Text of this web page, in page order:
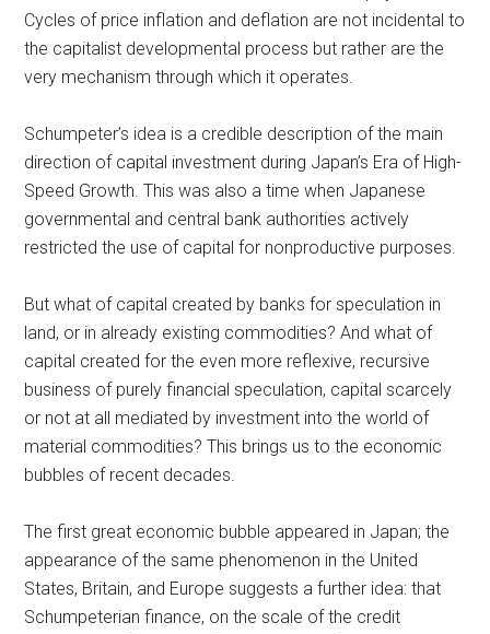
Cycles of price inflation and deflation are not incidental to
the capitalist developmental process but rather are the
very mechanism through which it operates.
Schumpeter’s idea is a credible description of the main
direction of capital investment during Japan’s Era of High-
Speed Growth. This was also a time when Japanese
governmental and central bank authorities actively
restricted the use of capital for nonproductive purposes.
But what of capital created by banks for speculation in
land, or in already existing commodities? And what of
capital created for the even more reflexive, recursive
business of purely financial speculation, capital scarcely
or not at all mediated by investment into the world of
material commodities? This brings us to the economic
bubbles of recent decades.
The first great economic bubble appeared in Japan; the
appearance of the same phenomenon in the United
States, Britain, and Europe suggests a further idea: that
Schumpeterian finance, on the scale of the credit